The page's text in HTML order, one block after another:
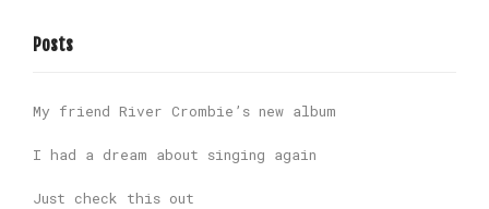
Posts
My friend River Crombie’s new album
I had a dream about singing again
Just check this out